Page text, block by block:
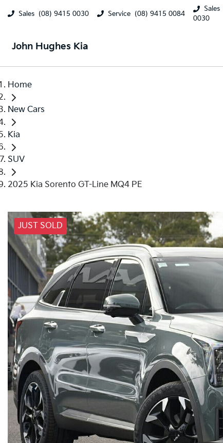
Sales (08) 9415 0030 Service (08) 9415 0084
Sales
0030
John Hughes Kia
Home
New Cars
Kia
SUV
2025 Kia Sorento GT-Line MQ4 PE
JUST SOLD